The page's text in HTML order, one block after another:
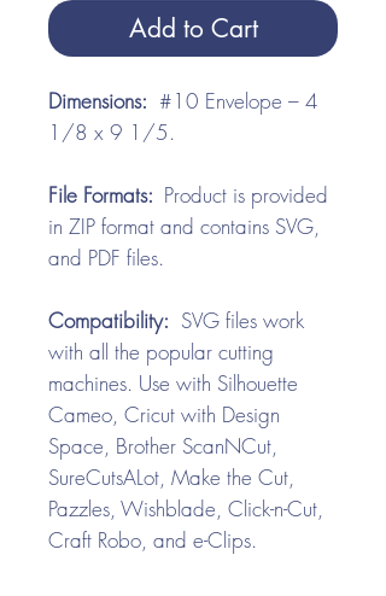
Add to Cart
Dimensions: #10 Envelope – 4
1/8 x 9 1/5.
File Formats: Product is provided
in ZIP format and contains SVG,
and PDF files.
Compatibility: SVG files work
with all the popular cutting
machines. Use with Silhouette
Cameo, Cricut with Design
Space, Brother ScanNCut,
SureCutsALot, Make the Cut,
Pazzles, Wishblade, Click-n-Cut,
Craft Robo, and e-Clips.